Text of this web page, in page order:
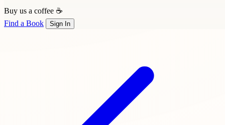
Buy us a coffee ☕
Find a Book
Sign In